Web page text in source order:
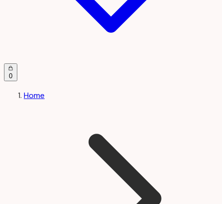
0
Home